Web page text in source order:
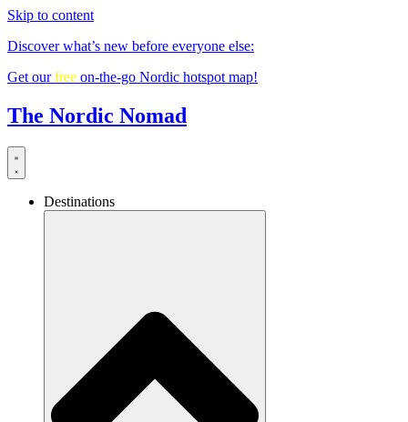
Skip to content
Discover what’s new before everyone else:
Get ourfree on-the-go Nordic hotspot map!
The Nordic Nomad
Destinations